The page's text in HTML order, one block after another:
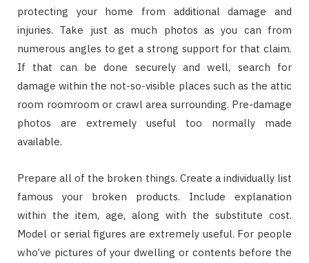
protecting your home from additional damage and
injuries. Take just as much photos as you can from
numerous angles to get a strong support for that claim.
If that can be done securely and well, search for
damage within the not-so-visible places such as the attic
room roomroom or crawl area surrounding. Pre-damage
photos are extremely useful too normally made
available.
Prepare all of the broken things. Create a individually list
famous your broken products. Include explanation
within the item, age, along with the substitute cost.
Model or serial figures are extremely useful. For people
who’ve pictures of your dwelling or contents before the